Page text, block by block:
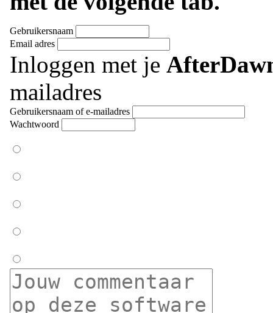
Gebruikersnaam
Email adres
Inloggen met je
mailadres
Gebruikersnaam of e-mailadres
Wachtwoord